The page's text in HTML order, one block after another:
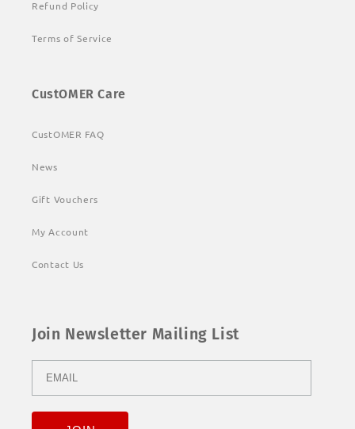
Refund Policy
Terms of Service
CustOMER Care
CustOMER FAQ
News
Gift Vouchers
My Account
Contact Us
Join Newsletter Mailing List